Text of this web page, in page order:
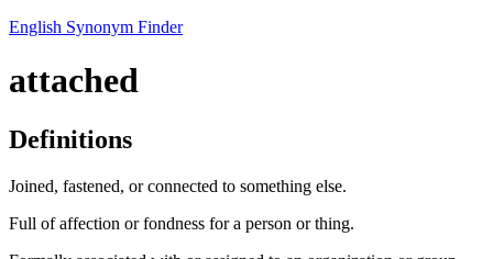
English Synonym Finder
attached
Definitions
Joined, fastened, or connected to something else.
Full of affection or fondness for a person or thing.